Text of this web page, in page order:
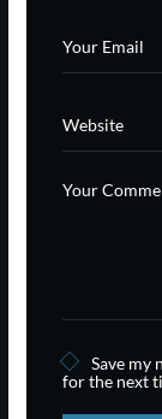
Save my
for the next